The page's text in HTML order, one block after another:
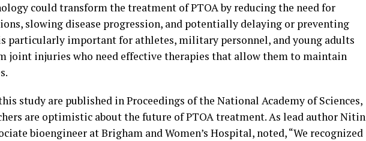
could transform the treatment of PTOA by reducing the need for
slowing disease progression, and potentially delaying or preventing
particularly important for athletes, military personnel, and young adults
joint injuries who need effective therapies that allow them to maintain
study are published in Proceedings of the National Academy of Sciences,
are optimistic about the future of PTOA treatment. As lead author Nitin
bioengineer at Brigham and Women’s Hospital, noted, “We recognized